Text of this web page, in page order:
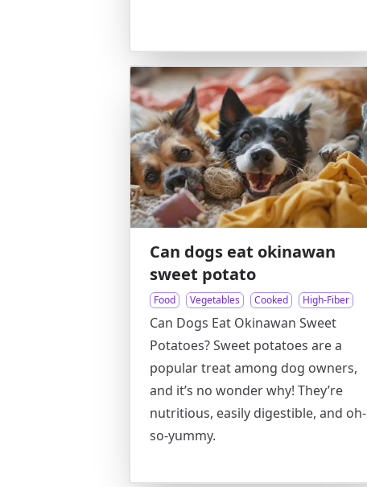
Can dogs eat okinawan
sweet potato
Food Vegetables Cooked High-Fiber
Can Dogs Eat Okinawan Sweet
Potatoes? Sweet potatoes are a
popular treat among dog owners,
and it’s no wonder why! They’re
nutritious, easily digestible, and oh-
so-yummy.